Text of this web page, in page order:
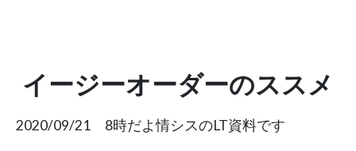
イージーオーダーのススメ
2020/09/21 8時だよ情シスのLT資料です